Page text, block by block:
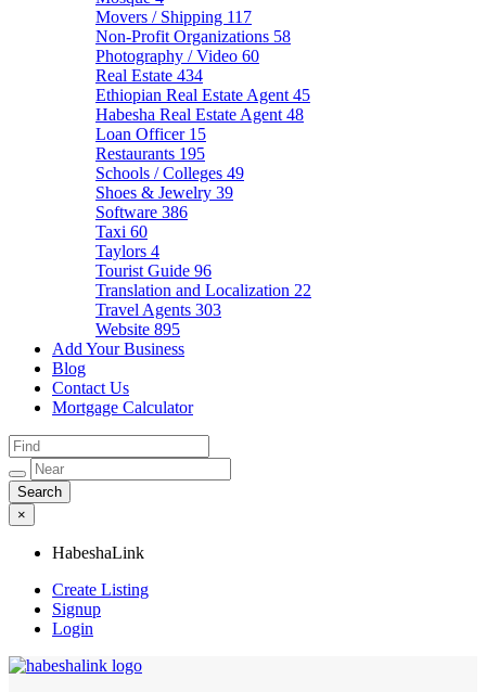
Movers / Shipping 117
Non-Profit Organizations 58
Photography / Video 60
Real Estate 434
Ethiopian Real Estate Agent 45
Habesha Real Estate Agent 48
Loan Officer 15
Restaurants 195
Schools / Colleges 49
Shoes & Jewelry 39
Software 386
Taxi 60
Taylors 4
Tourist Guide 96
Translation and Localization 22
Travel Agents 303
Website 895
Add Your Business
Blog
Contact Us
Mortgage Calculator
×
HabeshaLink
Create Listing
Signup
Login